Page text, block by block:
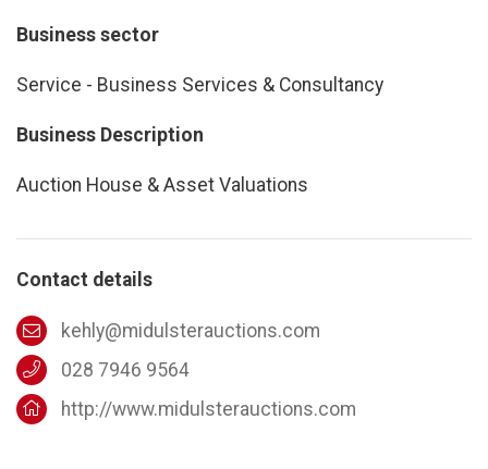
Business sector
Service - Business Services & Consultancy
Business Description
Auction House & Asset Valuations
Contact details
kehly@midulsterauctions.com
028 7946 9564
http://www.midulsterauctions.com